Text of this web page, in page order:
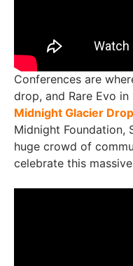
Conferences are
drop, and Rare Evo
Midnight Glacier Drop
Midnight Foundation,
huge crowd of
celebrate this